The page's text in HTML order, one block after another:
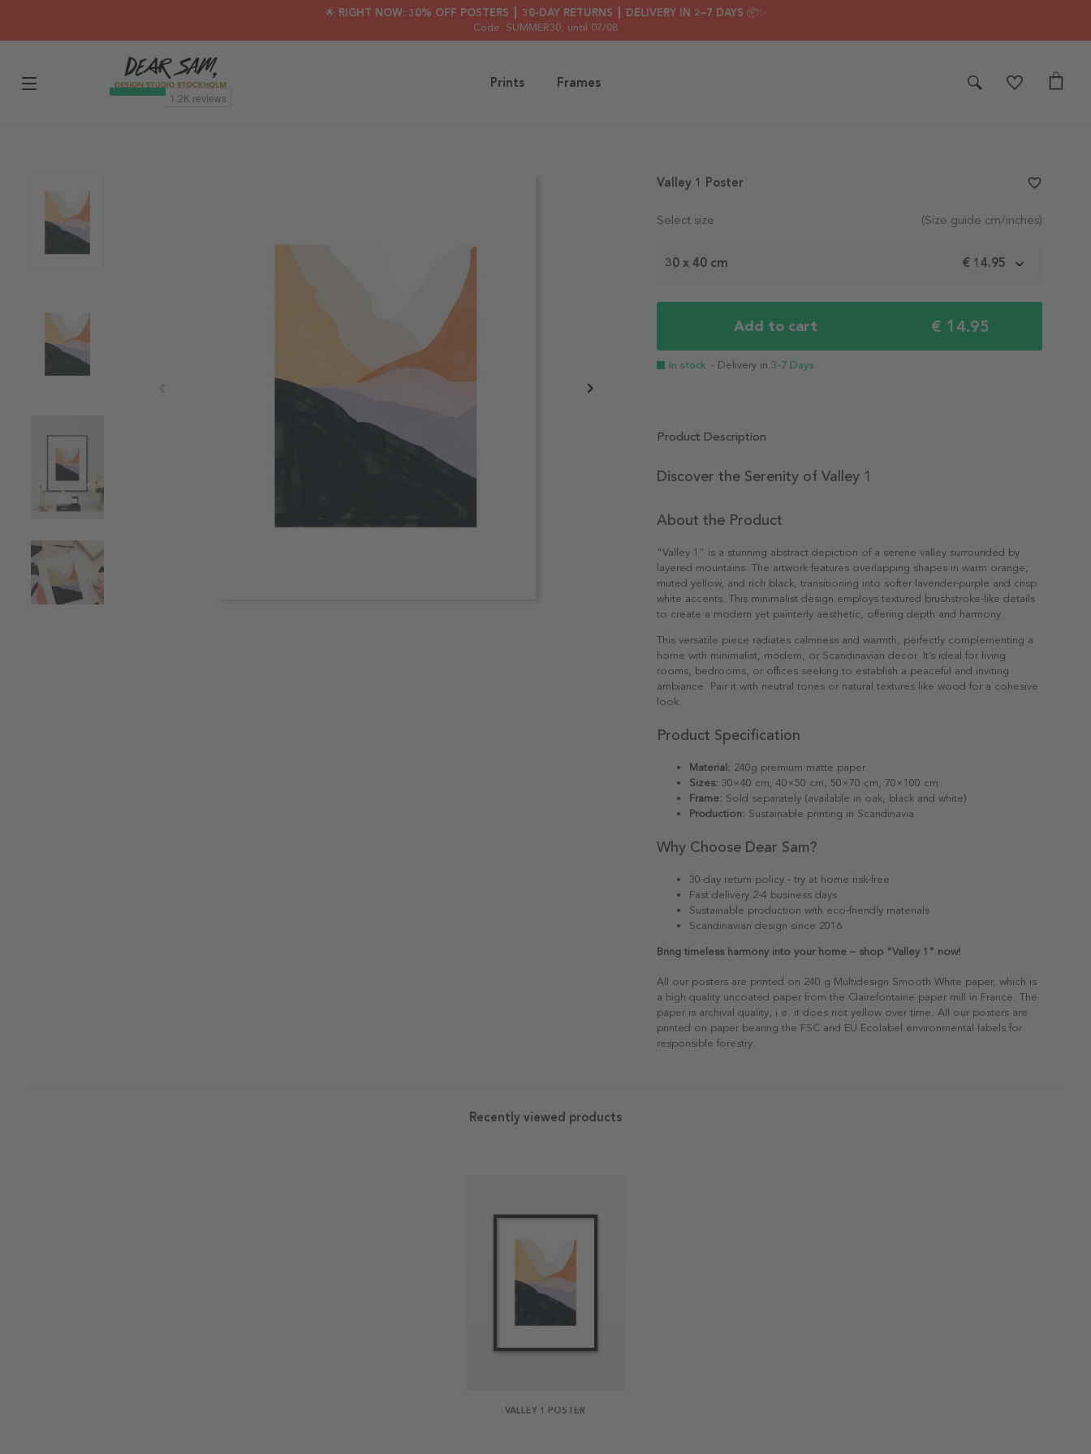
🌟 RIGHT NOW: 30% OFF POSTERS ┃ 30-DAY RETURNS ┃ DELIVERY IN 2–7 DAYS 📦✨
Code: SUMMER30, until 07/08
Prints Frames
Select size (Size guide cm/inches)
30 x 40 cm € 14.95
Add to cart € 14.95
In stock - Delivery in 3-7 Days
Valley 1 Poster favorite_border
Product Description
Discover the Serenity of Valley 1
About the Product
"Valley 1" is a stunning abstract depiction of a serene valley surrounded by
layered mountains. The artwork features overlapping shapes in warm orange,
muted yellow, and rich black, transitioning into softer lavender-purple and crisp
white accents. This minimalist design employs textured brushstroke-like details
to create a modern yet painterly aesthetic, offering depth and harmony.
This versatile piece radiates calmness and warmth, perfectly complementing a
home with minimalist, modern, or Scandinavian decor. It’s ideal for living
rooms, bedrooms, or offices seeking to establish a peaceful and inviting
ambiance. Pair it with neutral tones or natural textures like wood for a cohesive
look.
Product Specification
Material: 240g premium matte paper
Sizes: 30×40 cm, 40×50 cm, 50×70 cm, 70×100 cm
Frame: Sold separately (available in oak, black and white)
Production: Sustainable printing in Scandinavia
Why Choose Dear Sam?
30-day return policy - try at home risk-free
Fast delivery 2-4 business days
Sustainable production with eco-friendly materials
Scandinavian design since 2016
Bring timeless harmony into your home – shop "Valley 1" now!
All our posters are printed on 240 g Multidesign Smooth White paper, which is
a high quality uncoated paper from the Clairefontaine paper mill in France. The
paper is archival quality, i.e. it does not yellow over time. All our posters are
printed on paper bearing the FSC and EU Ecolabel environmental labels for
responsible forestry.
Recently viewed products
VALLEY 1 POSTER